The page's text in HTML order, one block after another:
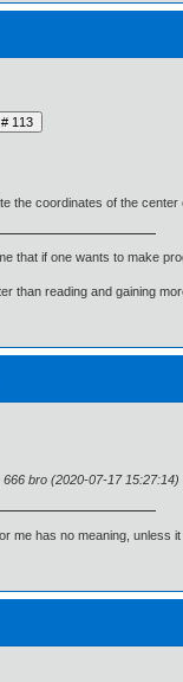
the coordinates of the
that if one wants to make
than reading and gaining
bro (2020-07-17 15:27:14)
me has no meaning, unless